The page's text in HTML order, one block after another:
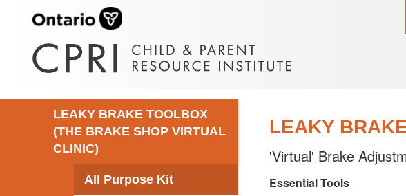
LEAKY BRAKE TOOLBOX
(THE BRAKE SHOP VIRTUAL
CLINIC)
All Purpose Kit
LEAKY
'Virtual' Brake
Essential Tools